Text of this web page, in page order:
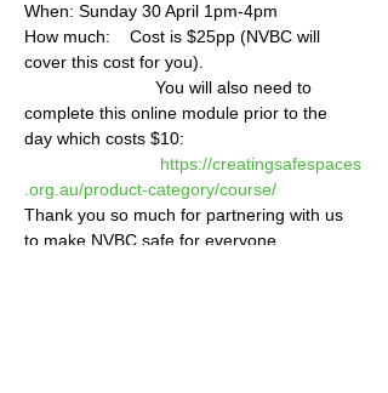
When: Sunday 30 April 1pm-4pm
How much:    Cost is $25pp (NVBC will
cover this cost for you).
You will also need to
complete this online module prior to the
day which costs $10:
https://creatingsafespaces
.org.au/product-category/course/
Thank you so much for partnering with us
to make NVBC safe for everyone.